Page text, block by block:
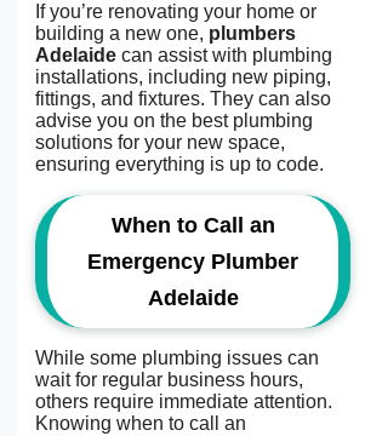
If you’re renovating your home or
building a new one, plumbers
Adelaide can assist with plumbing
installations, including new piping,
fittings, and fixtures. They can also
advise you on the best plumbing
solutions for your new space,
ensuring everything is up to code.
When to Call an
Emergency Plumber
Adelaide
While some plumbing issues can
wait for regular business hours,
others require immediate attention.
Knowing when to call an